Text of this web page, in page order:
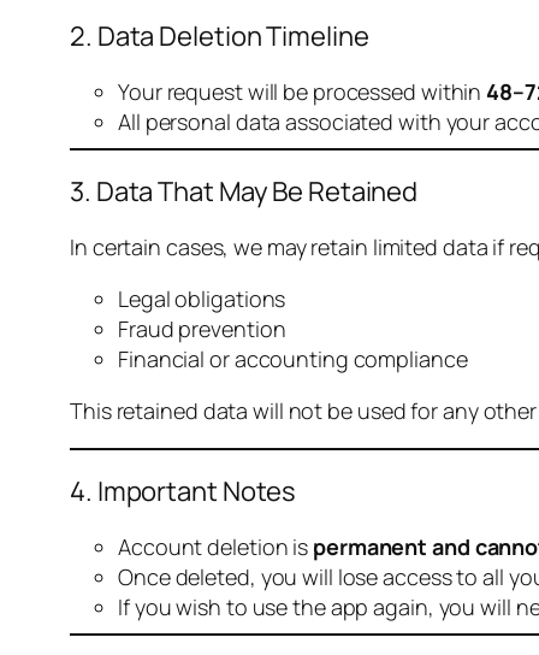
2. Data Deletion Timeline
Your request will be processed within
All personal data associated with your
3. Data That May Be Retained
In certain cases, we may retain limited data if
Legal obligations
Fraud prevention
Financial or accounting compliance
This retained data will not be used for any
4. Important Notes
Account deletion is permanent and
Once deleted, you will lose access to all
If you wish to use the app again, you will